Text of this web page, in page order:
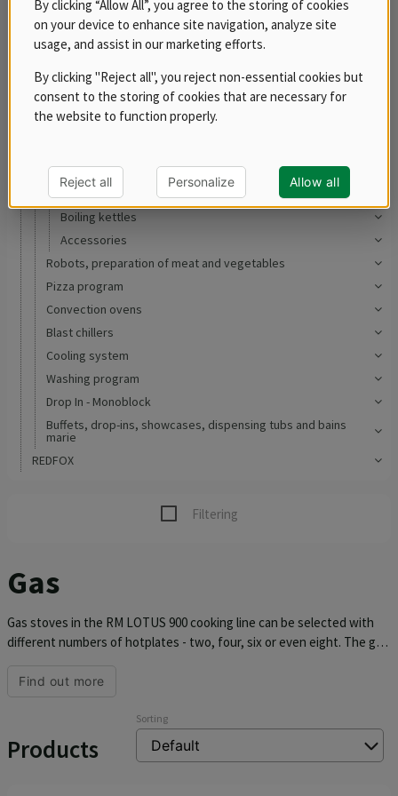
RM 700
RM LOTUS 700
RM LOTUS 900
Ranges
Electric
Gas
Oven Ranges
Tilting bratt pans
Boiling kettles
Accessories
Robots, preparation of meat and vegetables
Pizza program
Convection ovens
Blast chillers
Cooling system
Washing program
Drop In - Monoblock
Buffets, drop-ins, showcases, dispensing tubs and bains
marie
REDFOX
Filtering
Gas
Gas stoves in the RM LOTUS 900 cooking line can be selected with
different numbers of hotplates - two, four, six or even eight. The gas
directly with the stove. RM LOTUS 900 gas stoves are equipped with
butane. The individual burners have different wattages and have
removable brass plates. They are offered in widths of 40, 80, 120 and
180 cm.
Find out more
Products
Sorting
By clicking “Allow All”, you agree to the storing of cookies
on your device to enhance site navigation, analyze site
usage, and assist in our marketing efforts.
By clicking "Reject all", you reject non-essential cookies but
consent to the storing of cookies that are necessary for
the website to function properly.
Reject all Personalize Allow all